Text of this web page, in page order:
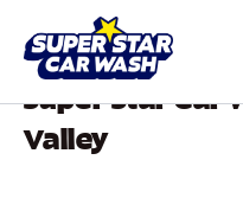
Super Star Car
Valley